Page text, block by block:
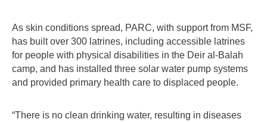
As skin conditions spread, PARC, with support from MSF,
has built over 300 latrines, including accessible latrines
for people with physical disabilities in the Deir al-Balah
camp, and has installed three solar water pump systems
and provided primary health care to displaced people.
“There is no clean drinking water, resulting in diseases